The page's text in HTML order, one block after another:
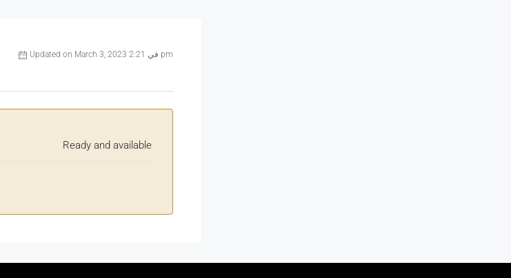
Updated on March 3, 2023 في 2:21 pm
Ready and available